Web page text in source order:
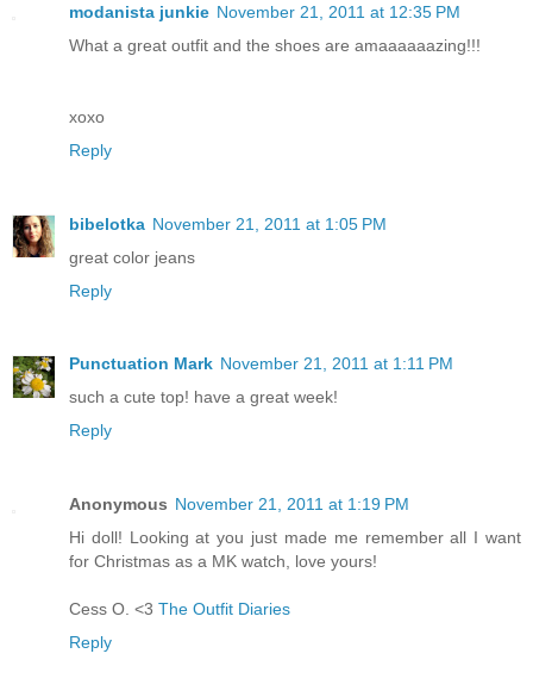
modanista junkie November 21, 2011 at 12:35 PM
What a great outfit and the shoes are amaaaaaazing!!!
xoxo
Reply
bibelotka November 21, 2011 at 1:05 PM
great color jeans
Reply
Punctuation Mark November 21, 2011 at 1:11 PM
such a cute top! have a great week!
Reply
Anonymous November 21, 2011 at 1:19 PM
Hi doll! Looking at you just made me remember all I want
for Christmas as a MK watch, love yours!
Cess O. <3 The Outfit Diaries
Reply